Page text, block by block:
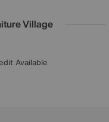
Village
Guarantee
on all brands
off
Available